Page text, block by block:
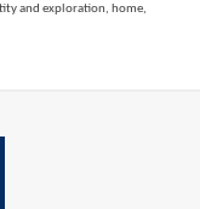
and exploration, home,